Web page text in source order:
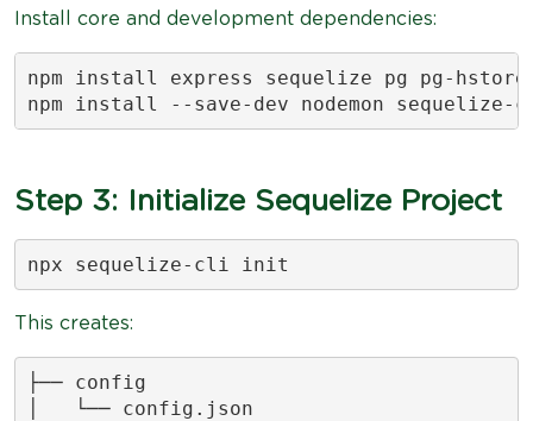
Install core and development dependencies:
npm install express sequelize pg pg-
npm install --save-dev nodemon sequelize-
Step 3: Initialize Sequelize Project
npx sequelize-cli init
This creates:
├── config
│   └── config.json